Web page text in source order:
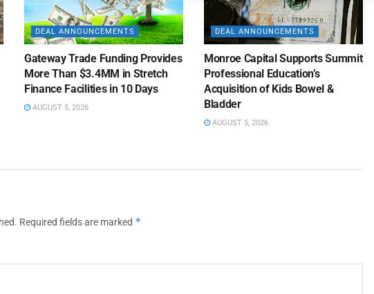
DEAL ANNOUNCEMENTS
Gateway Trade Funding Provides
More Than $3.4MM in Stretch
Finance Facilities in 10 Days
AUGUST 5, 2026
DEAL ANNOUNCEMENTS
Monroe Capital Supports Summit
Professional Education’s
Acquisition of Kids Bowel &
Bladder
AUGUST 5, 2026
Required fields are marked *